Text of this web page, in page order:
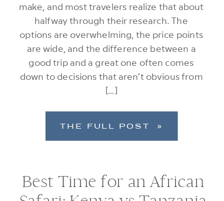
make, and most travelers realize that about
halfway through their research. The
options are overwhelming, the price points
are wide, and the difference between a
good trip and a great one often comes
down to decisions that aren’t obvious from
[…]
THE FULL POST »
Best Time for an African